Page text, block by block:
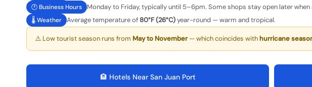
🕐 Business Hours Monday to Friday, typically until 5–6pm. Some shops stay open later when
🌡️ Weather Average temperature of80°F (26°C)year-round — warm and tropical.
⚠️ Low tourist season runs from May to November— which coincides withhurricane
🏨 Hotels Near San Juan Port